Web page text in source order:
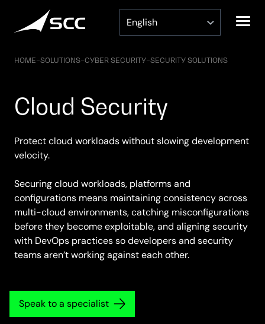
content
HOME–SOLUTIONS–CYBER SECURITY–SECURITY SOLUTIONS
Cloud Security
Protect cloud workloads without slowing development
velocity.
Securing cloud workloads, platforms and
configurations means maintaining consistency across
multi-cloud environments, catching misconfigurations
before they become exploitable, and aligning security
with DevOps practices so developers and security
teams aren’t working against each other.
Speak to a specialist